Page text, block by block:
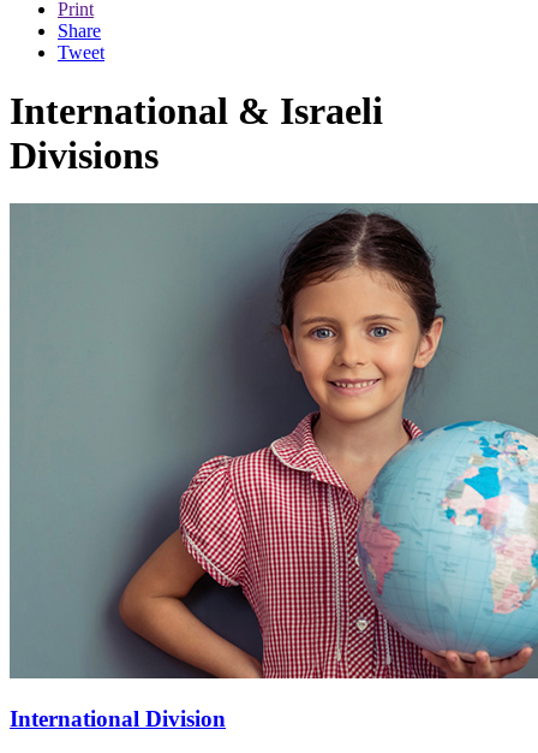
Print
Share
Tweet
International & Israeli
Divisions
International Division